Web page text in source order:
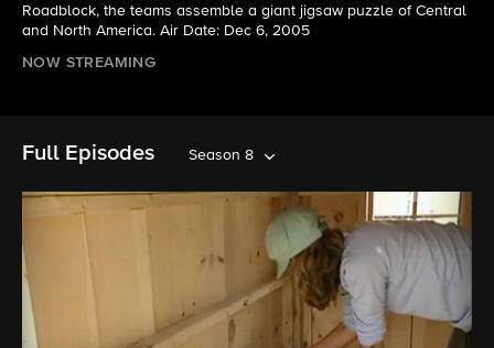
Roadblock, the teams assemble a giant jigsaw puzzle of Central
and North America. Air Date: Dec 6, 2005
NOW STREAMING
Full Episodes Season 8